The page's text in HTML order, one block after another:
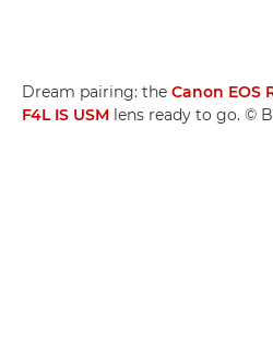
Dream pairing: the Canon EOS
F4L IS USM lens ready to go. ©